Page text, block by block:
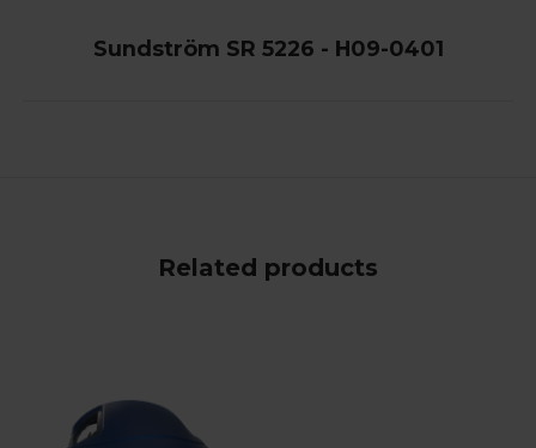
Sundström SR 5226 - H09-0401
Related products